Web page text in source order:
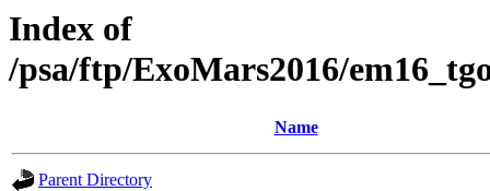
Index of
/psa/ftp/ExoMars2016/
Name
Parent Directory